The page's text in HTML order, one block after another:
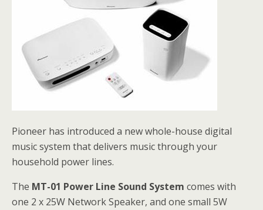
Pioneer has introduced a new whole-house digital
music system that delivers music through your
household power lines.
The MT-01 Power Line Sound System comes with
one 2 x 25W Network Speaker, and one small 5W